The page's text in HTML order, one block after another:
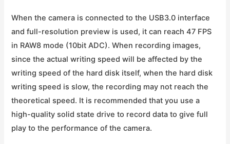
When the camera is connected to the USB3.0 interface
and full-resolution preview is used, it can reach 47 FPS
in RAW8 mode (10bit ADC). When recording images,
since the actual writing speed will be affected by the
writing speed of the hard disk itself, when the hard disk
writing speed is slow, the recording may not reach the
theoretical speed. It is recommended that you use a
high-quality solid state drive to record data to give full
play to the performance of the camera.